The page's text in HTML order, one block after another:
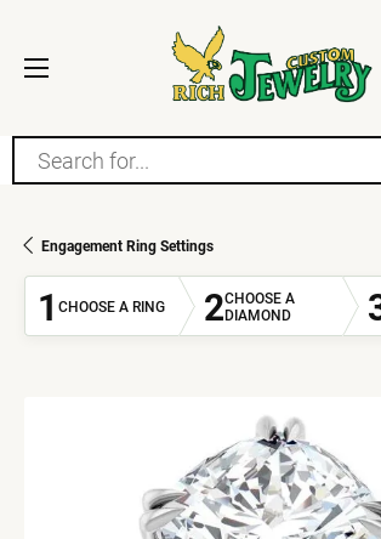
Search for...
Engagement Ring Settings
1 CHOOSE A RING 2CHOOSE A
DIAMOND